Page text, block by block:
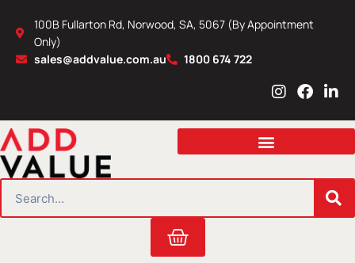
content
100B Fullarton Rd, Norwood, SA, 5067 (By Appointment
Only)
sales@addvalue.com.au
1800 674 722
I
s
a
r
m
F
c
b
o
L
n
e
i
n
Cart